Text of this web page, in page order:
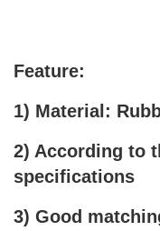
Feature:
1) Material:
2) According to
specifications
3) Good